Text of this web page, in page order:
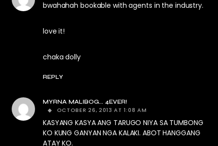
bwahahah bookable with agents in the industry.
love it!
chaka dolly
REPLY
MYRNA MALIBOG... 4EVER!
OCTOBER 26, 2013 AT 1:08 AM
KASYANG KASYA ANG TARUGO NIYA SA TUMBONG
KO KUNG GANYAN NGA KALAKI. ABOT HANGGANG
ATAY KO.